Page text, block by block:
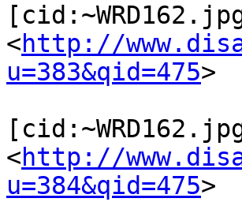
<http://
u=383&qid=475>
<http://
u=384&qid=475>